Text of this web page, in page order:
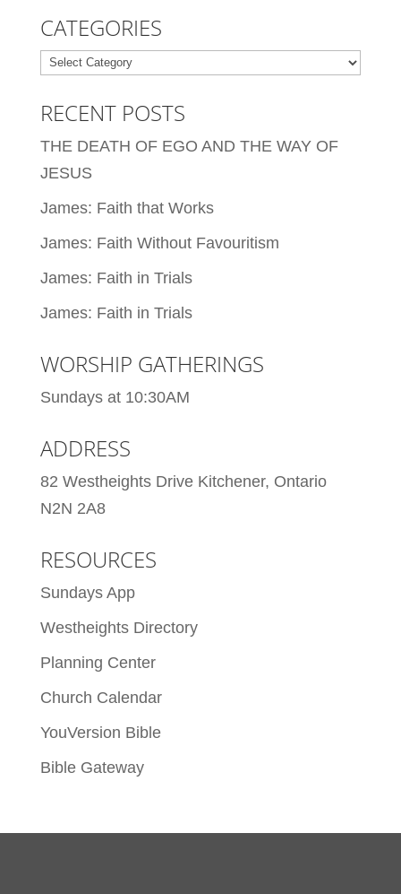
CATEGORIES
Categories
RECENT POSTS
THE DEATH OF EGO AND THE WAY OF
JESUS
James: Faith that Works
James: Faith Without Favouritism
James: Faith in Trials
James: Faith in Trials
WORSHIP GATHERINGS
Sundays at 10:30AM
ADDRESS
82 Westheights Drive Kitchener, Ontario
N2N 2A8
RESOURCES
Sundays App
Westheights Directory
Planning Center
Church Calendar
YouVersion Bible
Bible Gateway